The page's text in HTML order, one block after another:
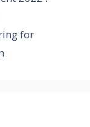
for